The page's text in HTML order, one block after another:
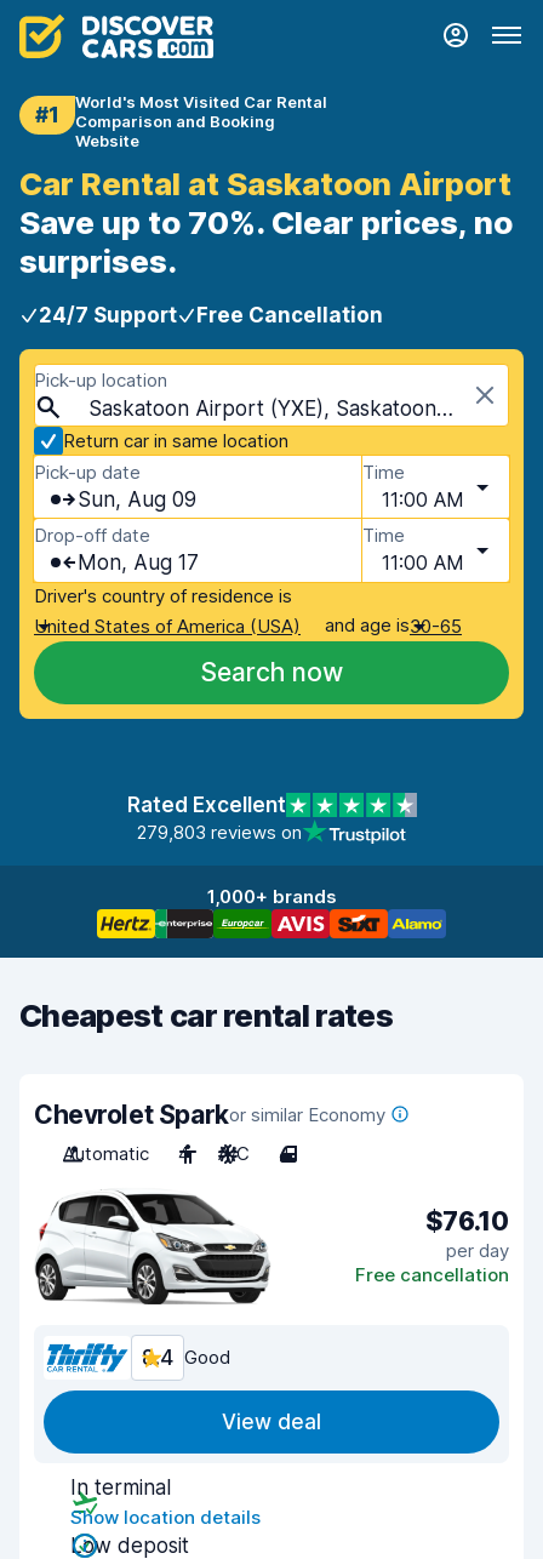
#1
World's Most Visited Car Rental
Comparison and Booking
Website
Car Rental at Saskatoon Airport
Save up to 70%. Clear prices, no
surprises.
24/7 Support Free Cancellation
Pick-up location
Saskatoon Airport (YXE), Saskatoon, Canada
Return car in same location
Pick-up date
Sun, Aug 09
Time
11:00 AM
Drop-off date
Mon, Aug 17
Time
11:00 AM
Driver's country of residence is
United States of America (USA)
and age is30-65
Search now
Rated Excellent
279,803 reviews on
1,000+ brands
Cheapest car rental rates
Chevrolet Sparkor similar Economy
Automatic
4 A/C 4
$76.10
per day
Free cancellation
8.4 Good
View deal
In terminal
Show location details
Low deposit